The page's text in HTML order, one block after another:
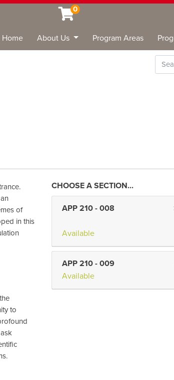
0
Home About Us Program Areas
Search
of
in this
to
APP 210 - 008
Available
APP 210 - 009
Available